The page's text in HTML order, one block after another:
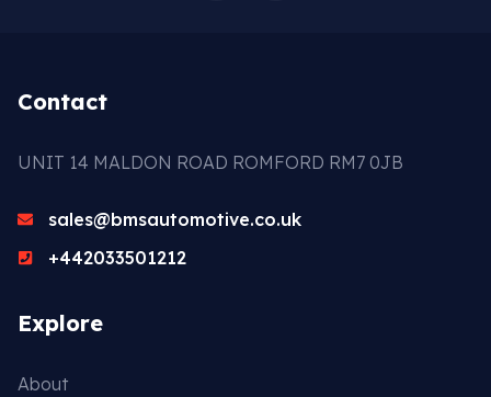
Contact
UNIT 14 MALDON ROAD ROMFORD RM7 0JB
sales@bmsautomotive.co.uk
+442033501212
Explore
About